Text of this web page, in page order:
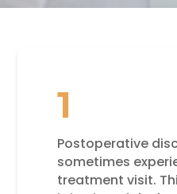
1
Postoperative
sometimes
treatment visit.